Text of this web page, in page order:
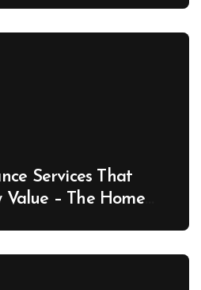
Services That
– The Home